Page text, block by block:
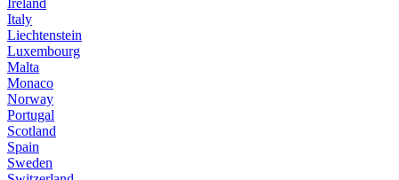
Ireland
Italy
Liechtenstein
Luxembourg
Malta
Monaco
Norway
Portugal
Scotland
Spain
Sweden